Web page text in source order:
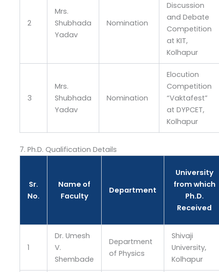
2
Mrs.
Shubhada
Yadav
Nomination
Discussion
and Debate
Competition
at KIT,
Kolhapur
3
Mrs.
Shubhada
Yadav
Nomination
Elocution
Competition
“Vaktafest”
at DYPCET,
Kolhapur
7. Ph.D. Qualification Details
Sr.
No.
Name of
Faculty
Department
University
from which
Ph.D.
Received
1
Dr. Umesh
V.
Shembade
Department
of Physics
Shivaji
University,
Kolhapur